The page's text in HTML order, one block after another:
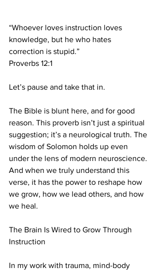
“Whoever loves instruction loves
knowledge, but he who hates
correction is stupid.”
Proverbs 12:1
Let’s pause and take that in.
The Bible is blunt here, and for good
reason. This proverb isn’t just a spiritual
suggestion; it’s a neurological truth. The
wisdom of Solomon holds up even
under the lens of modern neuroscience.
And when we truly understand this
verse, it has the power to reshape how
we grow, how we lead others, and how
we heal.
The Brain Is Wired to Grow Through
Instruction
In my work with trauma, mind-body